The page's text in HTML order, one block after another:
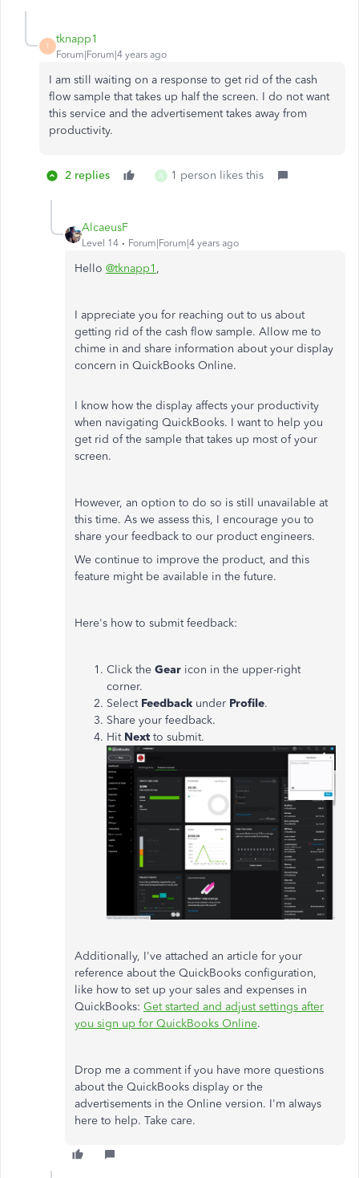
T
tknapp1
Forum|Forum|4 years ago
I am still waiting on a response to get rid of the cash
flow sample that takes up half the screen. I do not want
this service and the advertisement takes away from
productivity.
2 replies A 1 person likes this
AlcaeusF
Level 14 Forum|Forum|4 years ago
Hello @tknapp1 ,
I appreciate you for reaching out to us about
getting rid of the cash flow sample. Allow me to
chime in and share information about your display
concern in QuickBooks Online.
I know how the display affects your productivity
when navigating QuickBooks. I want to help you
get rid of the sample that takes up most of your
screen.
However, an option to do so is still unavailable at
this time. As we assess this, I encourage you to
share your feedback to our product engineers.
We continue to improve the product, and this
feature might be available in the future.
Here's how to submit feedback:
Click the Gear icon in the upper-right
corner.
Select Feedback under Profile.
Share your feedback.
Hit Next to submit.
Additionally, I've attached an article for your
reference about the QuickBooks configuration,
like how to set up your sales and expenses in
QuickBooks: Get started and adjust settings after
you sign up for QuickBooks Online.
Drop me a comment if you have more questions
about the QuickBooks display or the
advertisements in the Online version. I'm always
here to help. Take care.